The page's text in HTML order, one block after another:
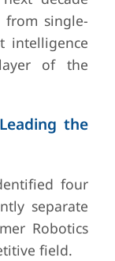
single-
intelligence
of the
the
four
separate
Robotics
field.